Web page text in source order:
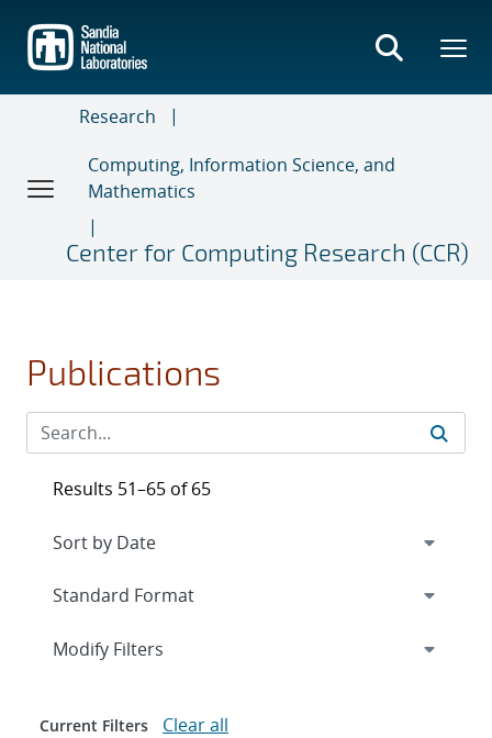
main
content
Research
Computing, Information Science, and
Mathematics
Center for Computing Research (CCR)
Publications
Results 51–65 of 65
Expand
Modify Filters
Current Filters Clear all